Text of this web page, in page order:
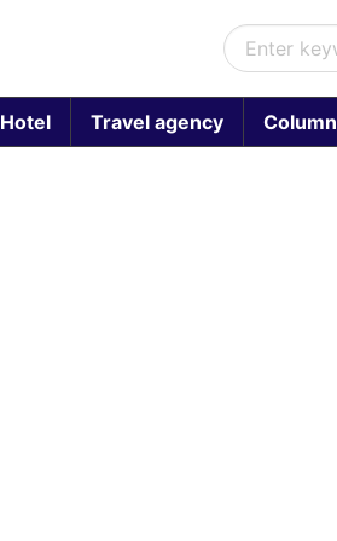
Hotel Travel agency Column